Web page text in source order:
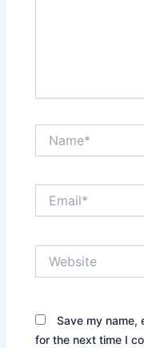
Save my name,
for the next time I